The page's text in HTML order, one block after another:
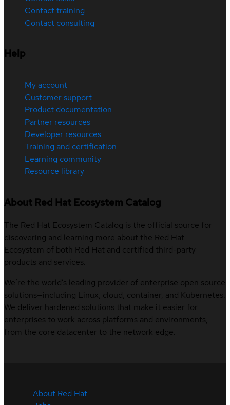
Contact training
Contact consulting
Help
My account
Customer support
Product documentation
Partner resources
Developer resources
Training and certification
Learning community
Resource library
About Red Hat Ecosystem Catalog
The Red Hat Ecosystem Catalog is the official source for
discovering and learning more about the Red Hat
Ecosystem of both Red Hat and certified third-party
products and services.
We’re the world’s leading provider of enterprise open source
solutions—including Linux, cloud, container, and Kubernetes.
We deliver hardened solutions that make it easier for
enterprises to work across platforms and environments,
from the core datacenter to the network edge.
About Red Hat